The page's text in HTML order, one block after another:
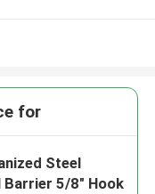
for
Steel
Barrier 5/8" Hook